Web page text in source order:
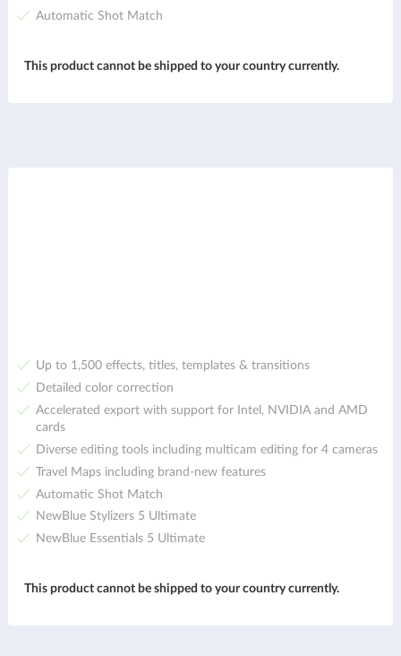
Automatic Shot Match
This product cannot be shipped to your country currently.
Up to 1,500 effects, titles, templates & transitions
Detailed color correction
Accelerated export with support for Intel, NVIDIA and AMD
cards
Diverse editing tools including multicam editing for 4 cameras
Travel Maps including brand-new features
Automatic Shot Match
NewBlue Stylizers 5 Ultimate
NewBlue Essentials 5 Ultimate
This product cannot be shipped to your country currently.